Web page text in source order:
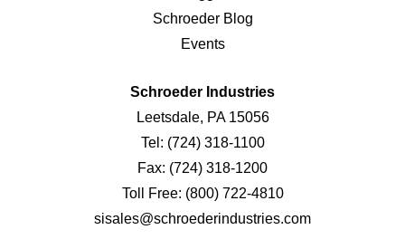
Schroeder Blog
Events
Schroeder Industries
Leetsdale, PA 15056
Tel: (724) 318-1100
Fax: (724) 318-1200
Toll Free: (800) 722-4810
sisales@schroederindustries.com